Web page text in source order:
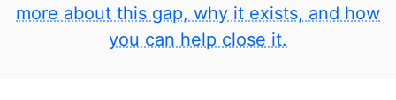
more about this gap, why it exists, and how
you can help close it.